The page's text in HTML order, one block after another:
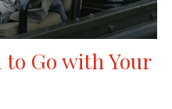
to Go with Your